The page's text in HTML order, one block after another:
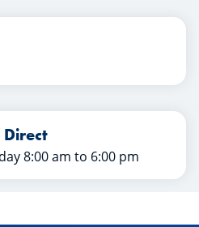
Direct
8:00 am to 6:00 pm